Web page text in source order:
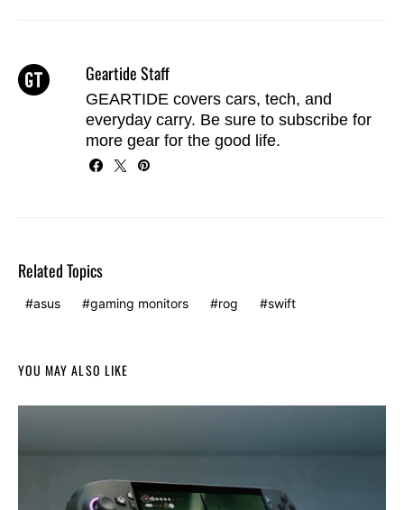
Geartide Staff
GEARTIDE covers cars, tech, and
everyday carry. Be sure to subscribefor
more gear for the good life.
Related Topics
asus gaming monitors rog swift
YOU MAY ALSO LIKE